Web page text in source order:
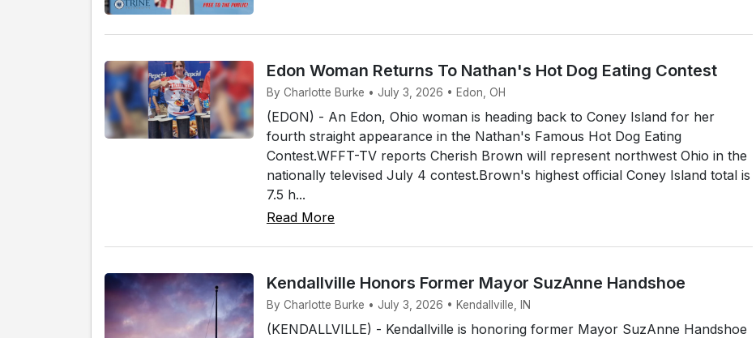
Edon Woman Returns To Nathan's Hot Dog Eating Contest
By Charlotte Burke • July 3, 2026 • Edon, OH
(EDON) - An Edon, Ohio woman is heading back to Coney Island for her
fourth straight appearance in the Nathan's Famous Hot Dog Eating
Contest.WFFT-TV reports Cherish Brown will represent northwest Ohio in the
nationally televised July 4 contest.Brown's highest official Coney Island total is
7.5 h...
Read More
Kendallville Honors Former Mayor SuzAnne Handshoe
By Charlotte Burke • July 3, 2026 • Kendallville, IN
(KENDALLVILLE) - Kendallville is honoring former Mayor SuzAnne Handshoe